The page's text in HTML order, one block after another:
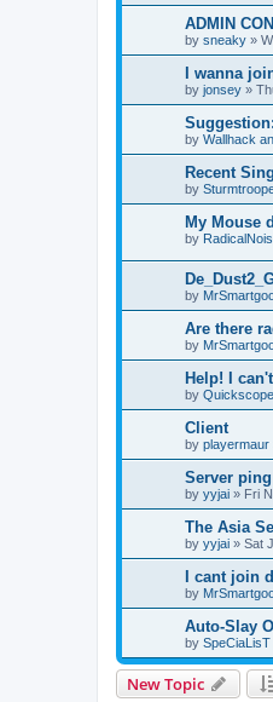
ADMIN
by sneaky »
I wanna
by jonsey »
by Wallhack
Recent
by
My Mouse
by
by
Are there
by
Help! I
by
Client
by playermaur
Server
by yyjai » Fri
The Asia
by yyjai » Sat
I cant join
by
Auto-Slay
by SpeCiaLisT
New Topic